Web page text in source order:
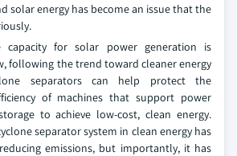
solar energy has become an issue that the
for solar power generation is
following the trend toward cleaner energy
separators can help protect the
of machines that support power
to achieve low-cost, clean energy.
separator system in clean energy has
emissions, but importantly, it has